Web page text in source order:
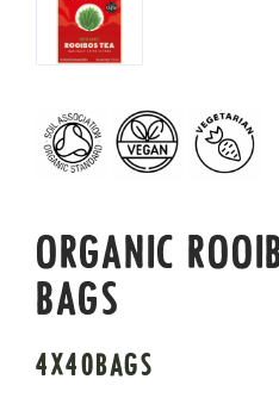
ORGANIC
BAGS
4X40BAGS